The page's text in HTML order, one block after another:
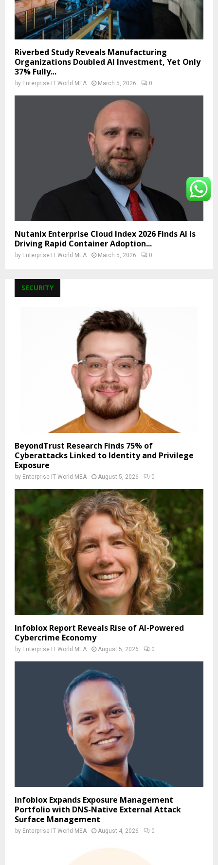
Riverbed Study Reveals Manufacturing
Organizations Doubled AI Investment, Yet Only
37% Fully...
by Enterprise IT World MEA March 5, 2026 0
Nutanix Enterprise Cloud Index 2026 Finds AI Is
Driving Rapid Container Adoption...
by Enterprise IT World MEA March 5, 2026 0
SECURITY
BeyondTrust Research Finds 75% of
Cyberattacks Linked to Identity and Privilege
Exposure
by Enterprise IT World MEA August 5, 2026 0
Infoblox Report Reveals Rise of AI-Powered
Cybercrime Economy
by Enterprise IT World MEA August 5, 2026 0
Infoblox Expands Exposure Management
Portfolio with DNS-Native External Attack
Surface Management
by Enterprise IT World MEA August 4, 2026 0